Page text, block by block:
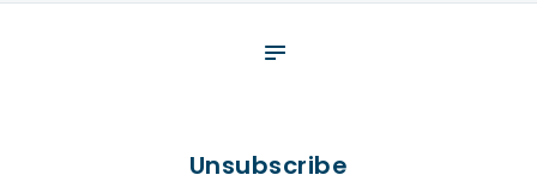
Your assessmentUnsubscribe